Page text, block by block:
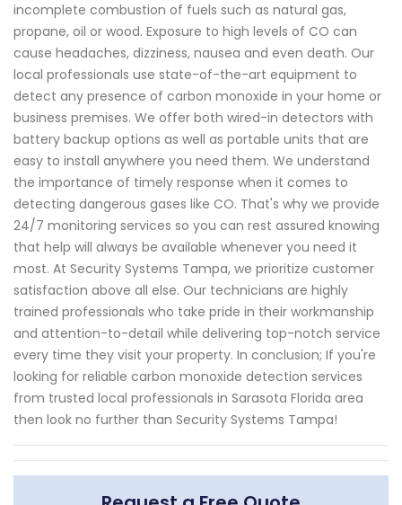
incomplete combustion of fuels such as natural gas,
propane, oil or wood. Exposure to high levels of CO can
cause headaches, dizziness, nausea and even death. Our
local professionals use state-of-the-art equipment to
detect any presence of carbon monoxide in your home or
business premises. We offer both wired-in detectors with
battery backup options as well as portable units that are
easy to install anywhere you need them. We understand
the importance of timely response when it comes to
detecting dangerous gases like CO. That's why we provide
24/7 monitoring services so you can rest assured knowing
that help will always be available whenever you need it
most. At Security Systems Tampa, we prioritize customer
satisfaction above all else. Our technicians are highly
trained professionals who take pride in their workmanship
and attention-to-detail while delivering top-notch service
every time they visit your property. In conclusion; If you're
looking for reliable carbon monoxide detection services
from trusted local professionals in Sarasota Florida area
then look no further than Security Systems Tampa!